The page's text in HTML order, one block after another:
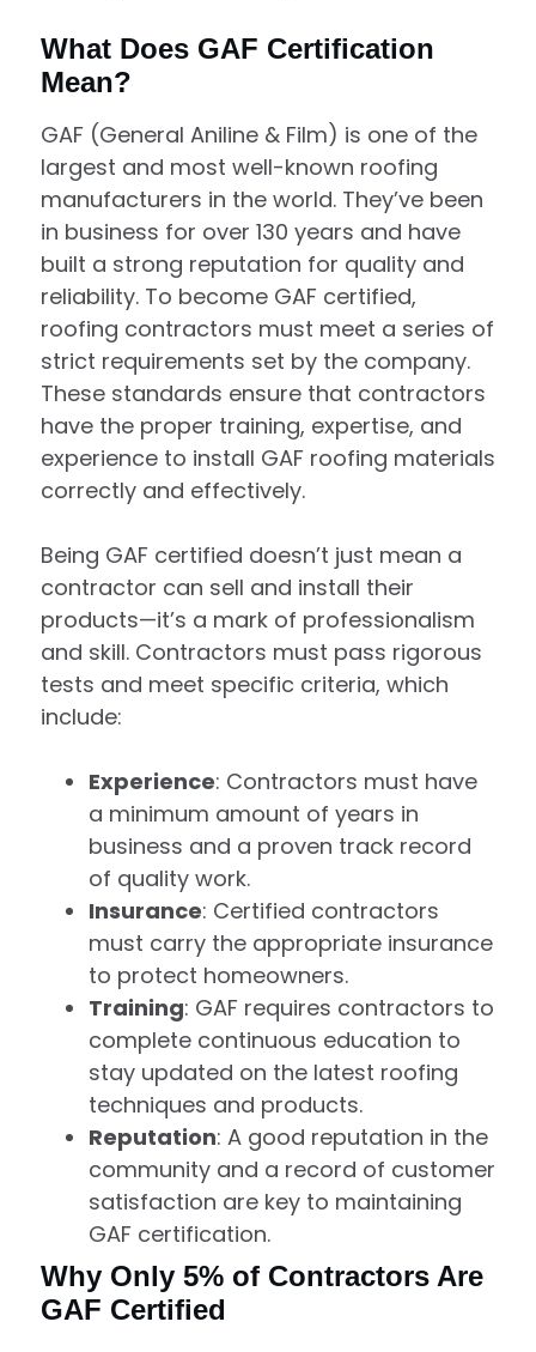
What Does GAF Certification
Mean?
GAF (General Aniline & Film) is one of the
largest and most well-known roofing
manufacturers in the world. They’ve been
in business for over 130 years and have
built a strong reputation for quality and
reliability. To become GAF certified,
roofing contractors must meet a series of
strict requirements set by the company.
These standards ensure that contractors
have the proper training, expertise, and
experience to install GAF roofing materials
correctly and effectively.
Being GAF certified doesn’t just mean a
contractor can sell and install their
products—it’s a mark of professionalism
and skill. Contractors must pass rigorous
tests and meet specific criteria, which
include:
Experience: Contractors must have
a minimum amount of years in
business and a proven track record
of quality work.
Insurance: Certified contractors
must carry the appropriate insurance
to protect homeowners.
Training: GAF requires contractors to
complete continuous education to
stay updated on the latest roofing
techniques and products.
Reputation: A good reputation in the
community and a record of customer
satisfaction are key to maintaining
GAF certification.
Why Only 5% of Contractors Are
GAF Certified